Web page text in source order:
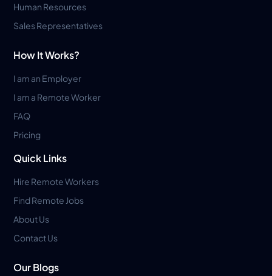
Human Resources
Sales Representatives
How It Works?
I am an Employer
I am a Remote Worker
FAQ
Pricing
Quick Links
Hire Remote Workers
Find Remote Jobs
About Us
Contact Us
Our Blogs